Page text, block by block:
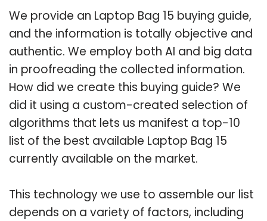
We provide an Laptop Bag 15 buying guide,
and the information is totally objective and
authentic. We employ both AI and big data
in proofreading the collected information.
How did we create this buying guide? We
did it using a custom-created selection of
algorithms that lets us manifest a top-10
list of the best available Laptop Bag 15
currently available on the market.
This technology we use to assemble our list
depends on a variety of factors, including